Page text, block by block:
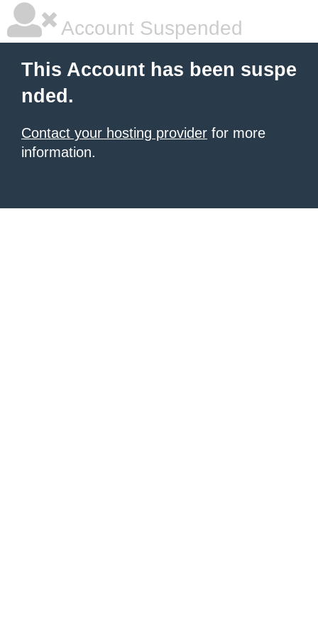
Account Suspended
This Account has been suspe
nded.
Contact your hosting provider for more
information.